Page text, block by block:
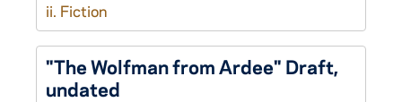
ii. Fiction
"The Wolfman from Ardee" Draft,
undated